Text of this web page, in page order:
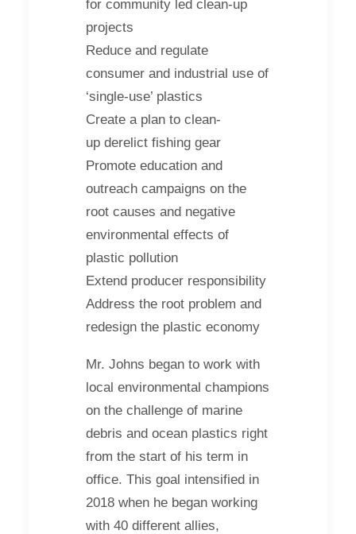
for community led clean-up
projects
Reduce and regulate
consumer and industrial use of
‘single-use’ plastics
Create a plan to clean-
up derelict fishing gear
Promote education and
outreach campaigns on the
root causes and negative
environmental effects of
plastic pollution
Extend producer responsibility
Address the root problem and
redesign the plastic economy
Mr. Johns began to work with
local environmental champions
on the challenge of marine
debris and ocean plastics right
from the start of his term in
office. This goal intensified in
2018 when he began working
with 40 different allies,